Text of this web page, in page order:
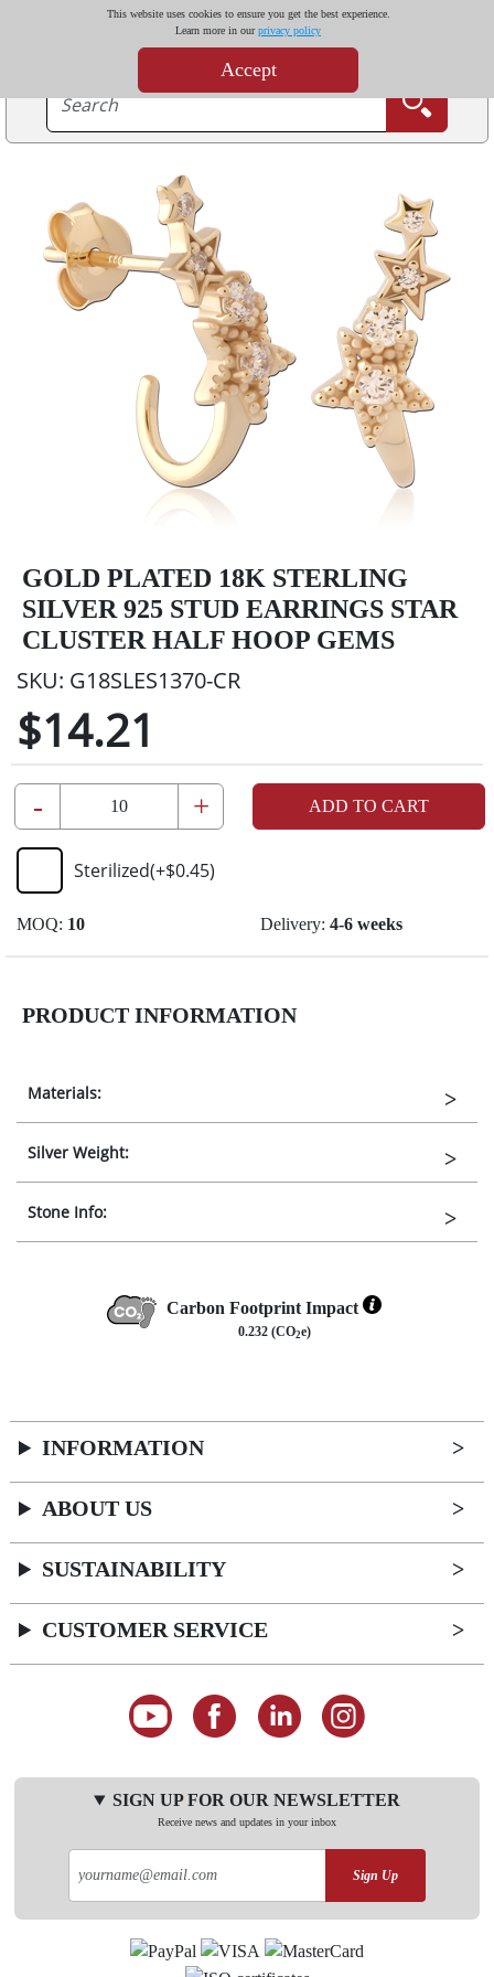
This website uses cookies to ensure you get the best experience.
Learn more in ourprivacy policy
Accept
GOLD PLATED 18K STERLING
SILVER 925 STUD EARRINGS STAR
CLUSTER HALF HOOP GEMS
SKU: G18SLES1370-CR
$14.21
- + ADD TO CART
Sterilized(+$0.45)
MOQ: 10 Delivery: 4-6 weeks
PRODUCT INFORMATION
Materials:
Silver Weight:
Stone Info:
Carbon Footprint Impact
0.232 (CO2e)
INFORMATION
ABOUT US
SUSTAINABILITY
CUSTOMER SERVICE
SIGN UP FOR OUR NEWSLETTER
Receive news and updates in your inbox
Sign Up